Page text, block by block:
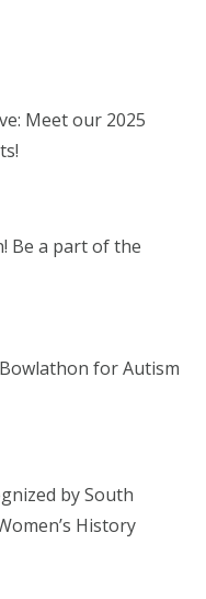
Meet our 2025
Be a part of the
for Autism
by South
History